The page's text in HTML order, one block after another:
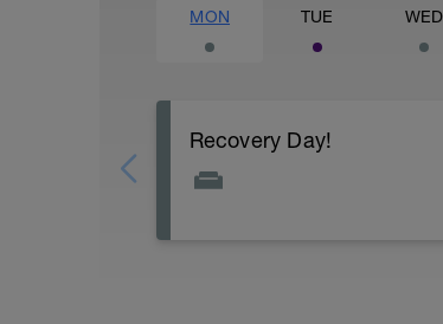
MON TUE WED
Recovery Day!
Today is all about optimising